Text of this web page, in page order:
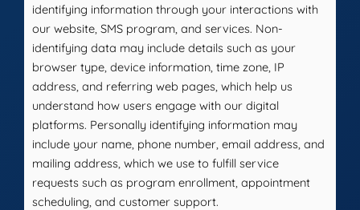
identifying information through your interactions with
our website, SMS program, and services. Non-
identifying data may include details such as your
browser type, device information, time zone, IP
address, and referring web pages, which help us
understand how users engage with our digital
platforms. Personally identifying information may
include your name, phone number, email address, and
mailing address, which we use to fulfill service
requests such as program enrollment, appointment
scheduling, and customer support.